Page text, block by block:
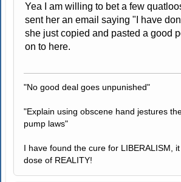
Yea I am willing to bet a few
sent her an email saying "I have
she just copied and pasted a good
on to here.
"No good deal goes unpunished"
"Explain using obscene hand jestures
pump laws"
I have found the cure for LIBERALISM,
dose of REALITY!